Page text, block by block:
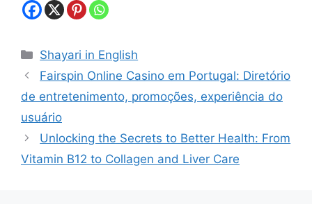
Categories
Shayari in English
Fairspin Online Casino em Portugal: Diretório
de entretenimento, promoções, experiência do
usuário
Unlocking the Secrets to Better Health: From
Vitamin B12 to Collagen and Liver Care